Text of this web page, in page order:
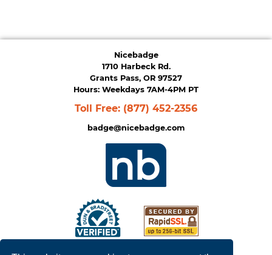
Nicebadge
1710 Harbeck Rd.
Grants Pass, OR 97527
Hours: Weekdays 7AM-4PM PT
Toll Free: (877) 452-2356
badge@nicebadge.com